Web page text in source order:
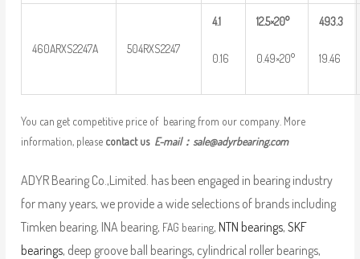
460ARXS2247A 504RXS2247
4.1
0.16
12.5×20°
0.49×20°
493.3
19.46
You can get competitive price of bearing from our company. More
information, please contact us E-mail： sale@adyrbearing.com
ADYR Bearing Co.,Limited. has been engaged in bearing industry
for many years, we provide a wide selections of brands including
Timken bearing, INA bearing, FAG bearing, NTN bearings, SKF
bearings, deep groove ball bearings, cylindrical roller bearings,